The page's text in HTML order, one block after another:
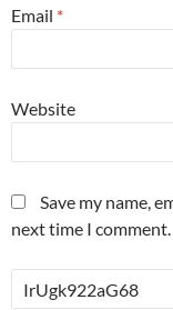
Email *
Website
Save my name,
next time I comment.